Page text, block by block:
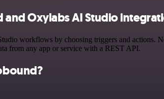
Oxylabs AI Studio
workflows by choosing triggers and actions.
from any app or service with a REST API.